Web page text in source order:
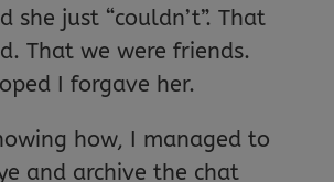
she just “couldn’t”. That
That we were friends.
I forgave her.
how, I managed to
and archive the chat